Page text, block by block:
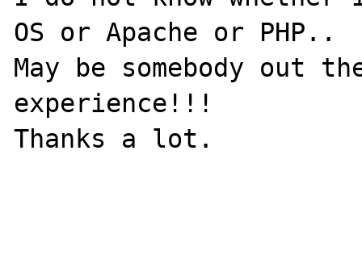
OS or Apache or PHP..
May be somebody out
experience!!!
Thanks a lot.